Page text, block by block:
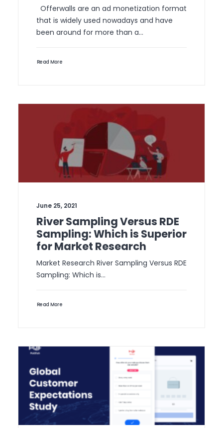
Offerwalls are an ad monetization format
that is widely used nowadays and have
been around for more than a…
Read More
June 25, 2021
River Sampling Versus RDE
Sampling: Which is Superior
for Market Research
Market Research River Sampling Versus RDE
Sampling: Which is…
Read More